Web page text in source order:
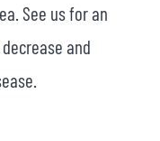
See us for an
and